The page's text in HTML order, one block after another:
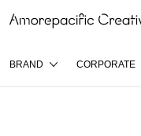
BRAND CORPORATE